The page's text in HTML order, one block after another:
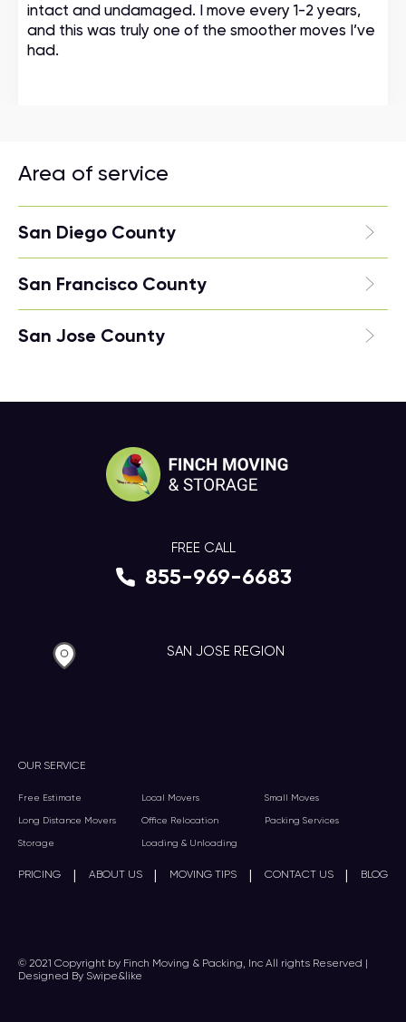
intact and undamaged. I move every 1-2 years,
and this was truly one of the smoother moves I’ve
had.
Area of service
San Diego County
San Francisco County
San Jose County
OUR SERVICE
Free Estimate Local Movers Small Moves
Long Distance Movers Office Relocation Packing Services
Storage Loading & Unloading
PRICING | ABOUT US | MOVING TIPS | CONTACT US | BLOG
FREE CALL
855-969-6683
SAN JOSE REGION
© 2021 Copyright by Finch Moving & Packing, Inc All rights Reserved |
Designed By Swipe&like